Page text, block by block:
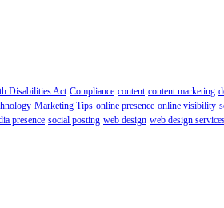
Disabilities Act Compliance content content marketing
Marketing Tips online presence online visibility
presence social posting web design web design